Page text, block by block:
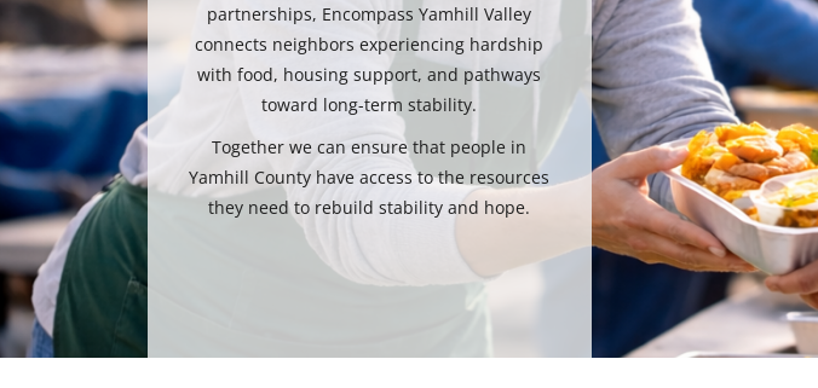
partnerships, Encompass Yamhill Valley
connects neighbors experiencing hardship
with food, housing support, and pathways
toward long-term stability.
Together we can ensure that people in
Yamhill County have access to the resources
they need to rebuild stability and hope.